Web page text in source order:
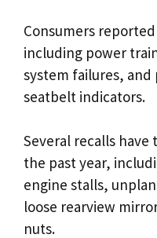
Consumers
including power
system failures, and
seatbelt indicators.
Several recalls have
the past year,
engine stalls,
loose rearview
nuts.